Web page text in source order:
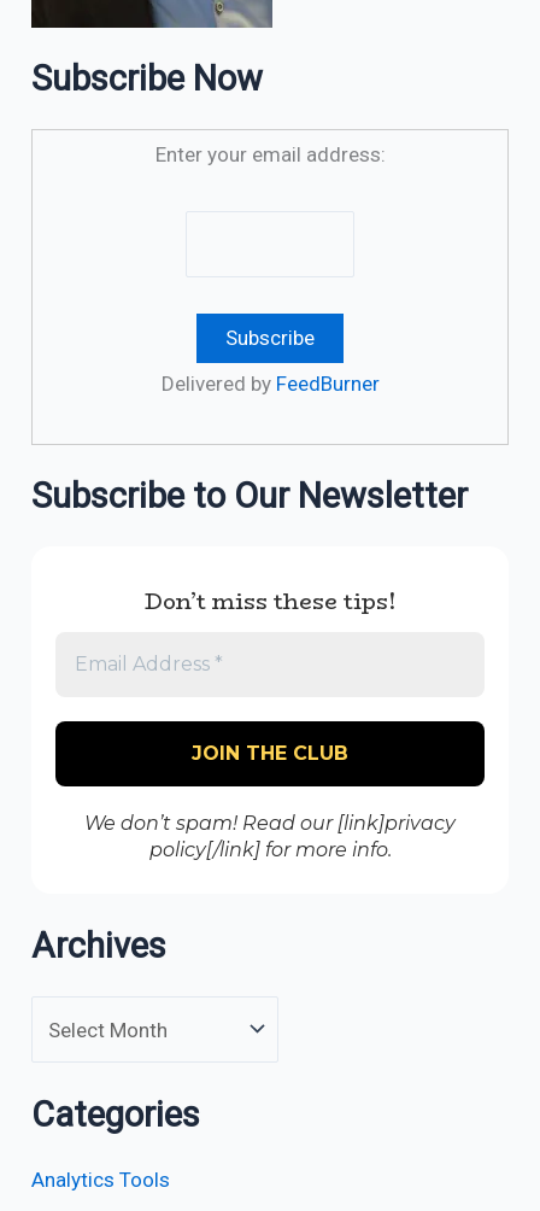
Subscribe Now
Enter your email address:
Delivered by FeedBurner
Subscribe to Our Newsletter
Don’t miss these tips!
We don’t spam! Read our [link]privacy
policy[/link] for more info.
Archives
Categories
Analytics Tools